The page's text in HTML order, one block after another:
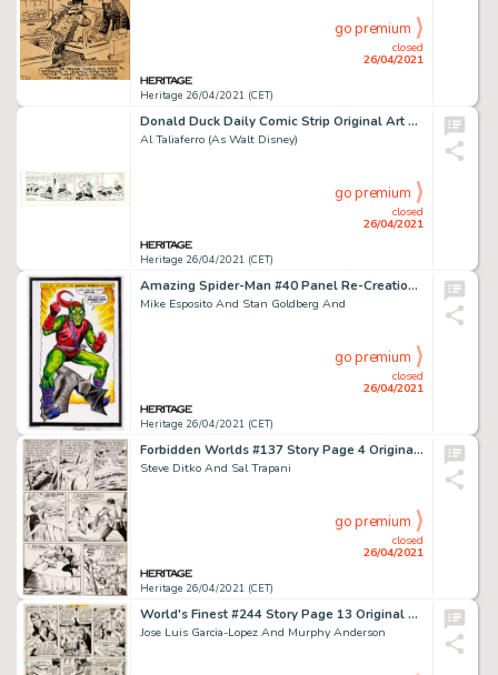
Heritage 26/04/2021 (CET)
closed
26/04/2021
go premium
Donald Duck Daily Comic Strip Original Art dated 10-20-59 (Disney/King Features Syndicate, 1959).
Al Taliaferro (As Walt Disney)
Heritage 26/04/2021 (CET)
closed
26/04/2021
go premium
Amazing Spider-Man #40 Panel Re-Creation Illustration Green Goblin Original Art (undated).
Mike Esposito And Stan Goldberg And
Heritage 26/04/2021 (CET)
closed
26/04/2021
go premium
Forbidden Worlds #137 Story Page 4 Original Art (American Comics Group, 1966).
Steve Ditko And Sal Trapani
Heritage 26/04/2021 (CET)
closed
26/04/2021
go premium
World's Finest #244 Story Page 13 Original Art (DC Comics, 1977).
Jose Luis Garcia-Lopez And Murphy Anderson